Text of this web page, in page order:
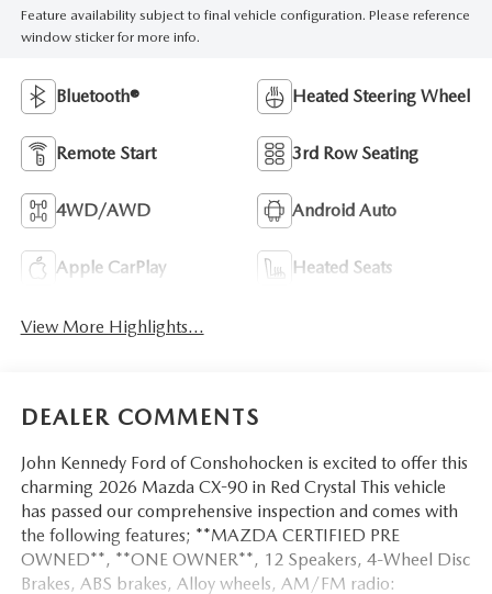
Feature availability subject to final vehicle configuration. Please reference
window sticker for more info.
Bluetooth® Heated Steering Wheel
Remote Start 3rd Row Seating
4WD/AWD Android Auto
Apple CarPlay Heated Seats
View More Highlights...
DEALER COMMENTS
John Kennedy Ford of Conshohocken is excited to offer this
charming 2026 Mazda CX-90 in Red Crystal This vehicle
has passed our comprehensive inspection and comes with
the following features; **MAZDA CERTIFIED PRE
OWNED**, **ONE OWNER**, 12 Speakers, 4-Wheel Disc
Brakes, ABS brakes, Alloy wheels, AM/FM radio: